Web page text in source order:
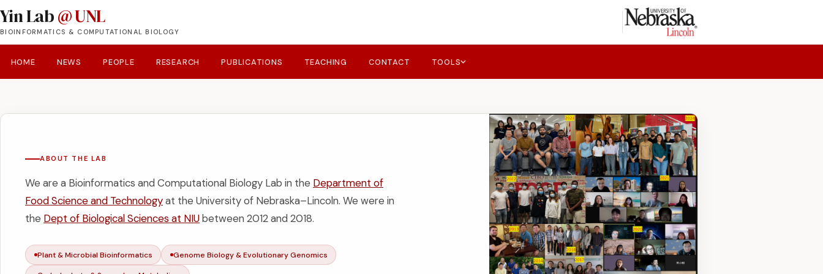
Yin Lab@ UNL
BIOINFORMATICS & COMPUTATIONAL BIOLOGY
HOME NEWS PEOPLE RESEARCH PUBLICATIONS TEACHING CONTACT TOOLS
ABOUT THE LAB
We are a Bioinformatics and Computational Biology Lab in the Department of
Food Science and Technologyat the University of Nebraska–Lincoln. We were in
the Dept of Biological Sciences at NIUbetween 2012 and 2018.
Plant & Microbial Bioinformatics Genome Biology & Evolutionary Genomics